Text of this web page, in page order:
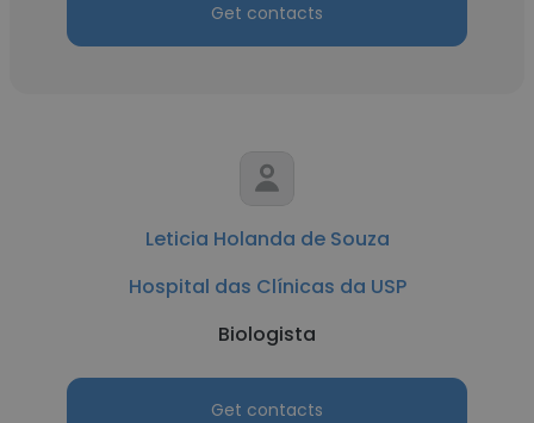
Get contacts
Leticia Holanda de Souza
Hospital das Clínicas da USP
Biologista
Get contacts